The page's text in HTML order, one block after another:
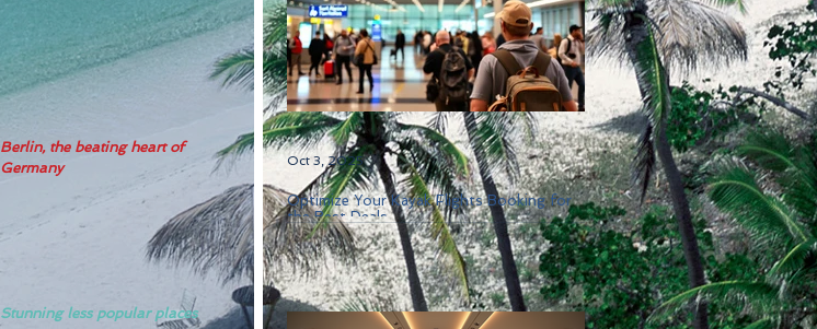
Berlin, the beating heart of
Germany
Stunning less popular places
Optimize Your Kayak Flights Booking for
the Best Deals
Oct 3, 2025